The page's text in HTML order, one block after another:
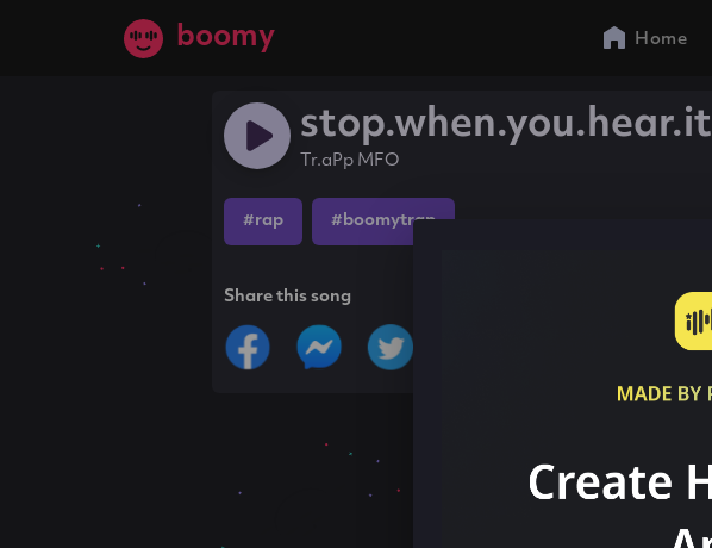
boomy Home
stop.when.you.hear.it
Tr.aPp MFO
#rap #boomytrap
Share this song